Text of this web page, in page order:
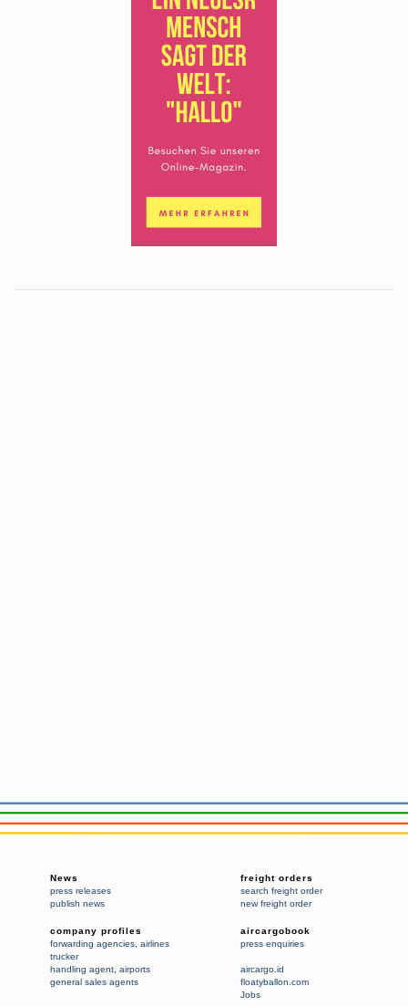
News
press releases
publish news
freight orders
search freight order
new freight order
company profiles
forwarding agencies airlines
trucker
handling agent airports
general sales agents
aircargobook
press enquiries
aircargo.id
floatyballon.com
Jobs